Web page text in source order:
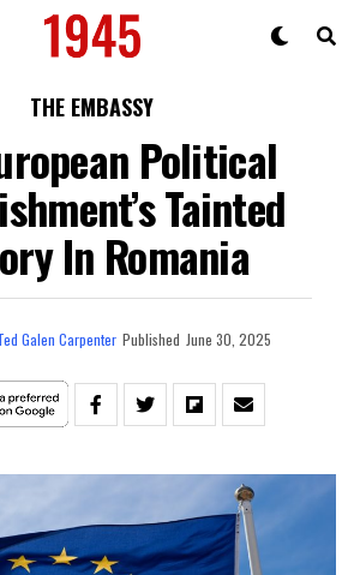
THE EMBASSY
Political
Tainted
In Romania
Galen Carpenter Published June 30, 2025